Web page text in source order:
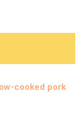
cooked pork